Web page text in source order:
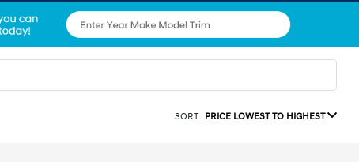
SORT: PRICE LOWEST TO HIGHEST